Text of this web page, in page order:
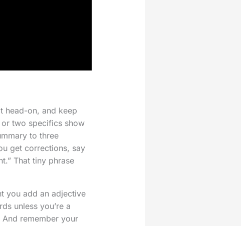
head-on, and keep
two specifics show
to three
get corrections, say
That tiny phrase
you add an adjective
unless you’re a
And remember your